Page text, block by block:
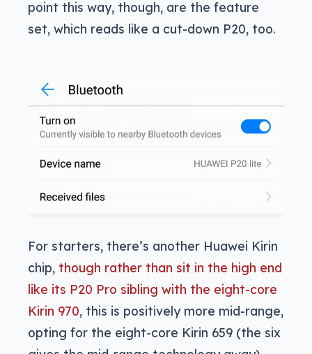
point this way, though, are the feature
set, which reads like a cut-down P20, too.
For starters, there’s another Huawei Kirin
chip, though rather than sit in the high end
like its P20 Pro sibling with the eight-core
Kirin 970, this is positively more mid-range,
opting for the eight-core Kirin 659 (the six